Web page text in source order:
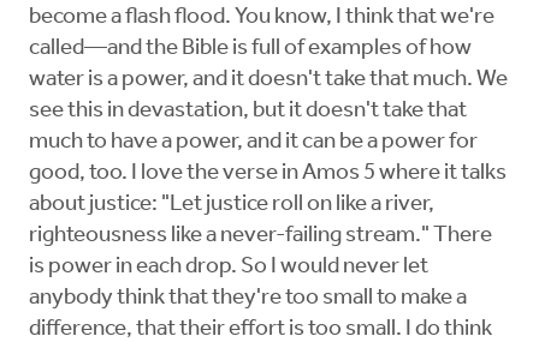
become a flash flood. You know, I think that we're
called—and the Bible is full of examples of how
water is a power, and it doesn't take that much. We
see this in devastation, but it doesn't take that
much to have a power, and it can be a power for
good, too. I love the verse in Amos 5 where it talks
about justice: "Let justice roll on like a river,
righteousness like a never-failing stream." There
is power in each drop. So I would never let
anybody think that they're too small to make a
difference, that their effort is too small. I do think